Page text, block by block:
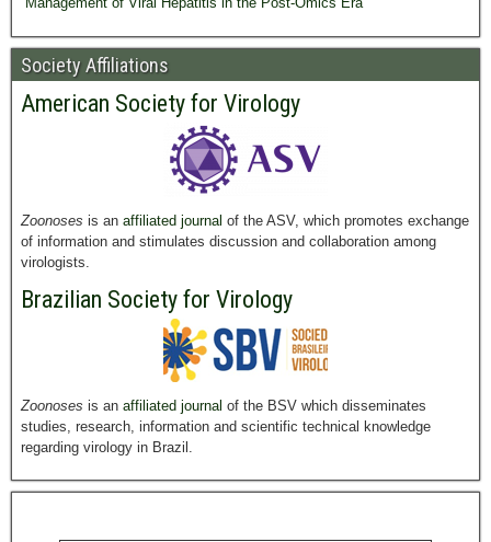
Society Affiliations
American Society for Virology
Zoonoses is an affiliated journal of the ASV, which promotes exchange
of information and stimulates discussion and collaboration among
virologists.
Brazilian Society for Virology
Zoonoses is an affiliated journal of the BSV which disseminates
studies, research, information and scientific technical knowledge
regarding virology in Brazil.